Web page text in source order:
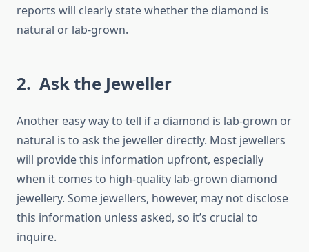
reports will clearly state whether the diamond is
natural or lab-grown.
2. Ask the Jeweller
Another easy way to tell if a diamond is lab-grown or
natural is to ask the jeweller directly. Most jewellers
will provide this information upfront, especially
when it comes to high-quality lab-grown diamond
jewellery. Some jewellers, however, may not disclose
this information unless asked, so it’s crucial to
inquire.